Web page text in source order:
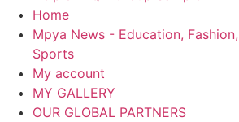
Home
Mpya News - Education,
Sports
My account
MY GALLERY
OUR GLOBAL PARTNERS